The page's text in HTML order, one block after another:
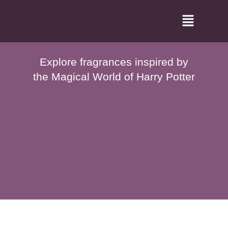
Menu
Explore fragrances inspired by
the Magical World of Harry Potter